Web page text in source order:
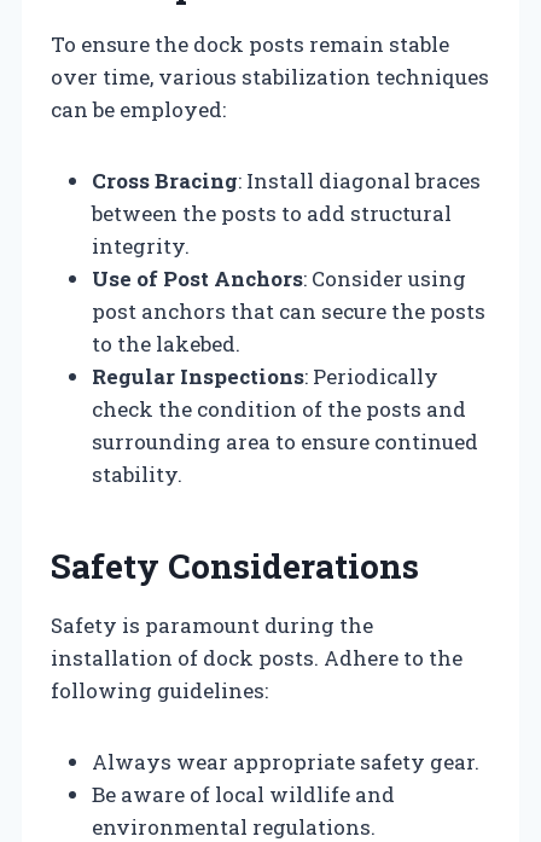
To ensure the dock posts remain stable
over time, various stabilization techniques
can be employed:
Cross Bracing: Install diagonal braces
between the posts to add structural
integrity.
Use of Post Anchors: Consider using
post anchors that can secure the posts
to the lakebed.
Regular Inspections: Periodically
check the condition of the posts and
surrounding area to ensure continued
stability.
Safety Considerations
Safety is paramount during the
installation of dock posts. Adhere to the
following guidelines:
Always wear appropriate safety gear.
Be aware of local wildlife and
environmental regulations.